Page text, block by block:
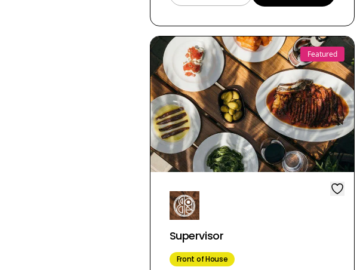
Featured
Supervisor
Front of House